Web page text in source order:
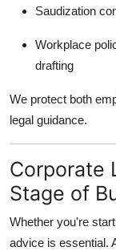
Saudization
Workplace
drafting
We protect both
legal guidance.
Corporate
Stage of
Whether you're
advice is essential.